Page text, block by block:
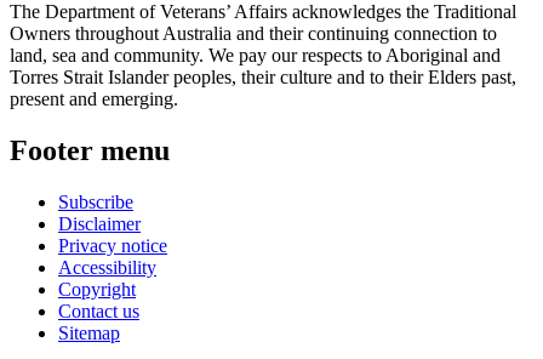
The Department of Veterans’ Affairs acknowledges the Traditional
Owners throughout Australia and their continuing connection to
land, sea and community. We pay our respects to Aboriginal and
Torres Strait Islander peoples, their culture and to their Elders past,
present and emerging.
Footer menu
Subscribe
Disclaimer
Privacy notice
Accessibility
Copyright
Contact us
Sitemap